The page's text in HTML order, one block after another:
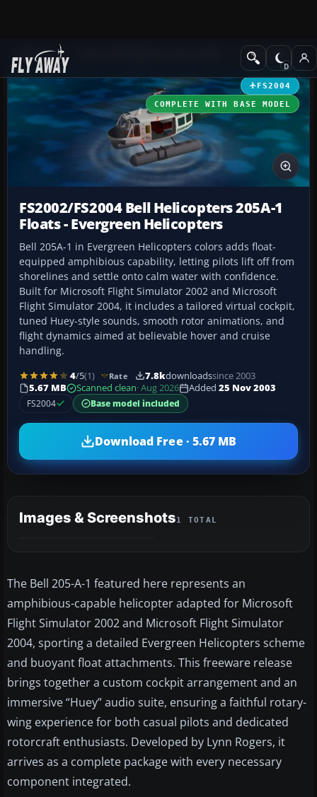
Add-ons Helicopters
FS2004
COMPLETE WITH BASE MODEL
FS2002/FS2004 Bell Helicopters 205A-1
Floats - Evergreen Helicopters
Bell 205A-1 in Evergreen Helicopters colors adds float-
equipped amphibious capability, letting pilots lift off from
shorelines and settle onto calm water with confidence.
Built for Microsoft Flight Simulator 2002 and Microsoft
Flight Simulator 2004, it includes a tailored virtual cockpit,
tuned Huey-style sounds, smooth rotor animations, and
flight dynamics aimed at believable hover and cruise
handling.
4/5(1) Rate 7.8kdownloadssince 2003
5.67 MB
Scanned clean· Aug 2026 Added 25 Nov 2003
FS2004
Base model included
Download Free · 5.67 MB
Images & Screenshots1 TOTAL
The Bell 205-A-1 featured here represents an
amphibious-capable helicopter adapted for Microsoft
Flight Simulator 2002 and Microsoft Flight Simulator
2004, sporting a detailed Evergreen Helicopters scheme
and buoyant float attachments. This freeware release
brings together a custom cockpit arrangement and an
immersive “Huey” audio suite, ensuring a faithful rotary-
wing experience for both casual pilots and dedicated
rotorcraft enthusiasts. Developed by Lynn Rogers, it
arrives as a complete package with every necessary
component integrated.